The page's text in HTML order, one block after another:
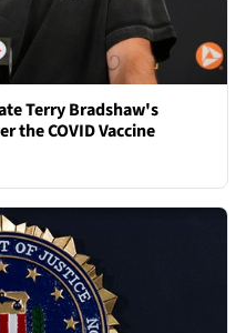
Terry Bradshaw's
the COVID Vaccine